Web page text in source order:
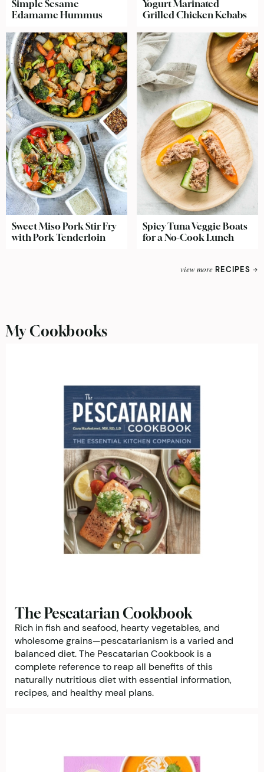
Simple Sesame
Edamame Hummus
Yogurt Marinated
Grilled Chicken Kebabs
Sweet Miso Pork Stir Fry
with Pork Tenderloin
Spicy Tuna Veggie Boats
for a No-Cook Lunch
view more RECIPES
My Cookbooks
The Pescatarian Cookbook
Rich in fish and seafood, hearty vegetables, and
wholesome grains—pescatarianism is a varied and
balanced diet. The Pescatarian Cookbook is a
complete reference to reap all benefits of this
naturally nutritious diet with essential information,
recipes, and healthy meal plans.